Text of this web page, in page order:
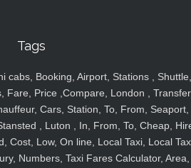
Tags
cabs, Booking, Airport, Stations , Shuttle,
Fare, Price ,Compare, London ,
Cars, Station, To, From, Seaport,
, Luton , In, From, To, Cheap,
Cost, Low, On line, Local Taxi, Local
Numbers, Taxi Fares Calculator, Area,